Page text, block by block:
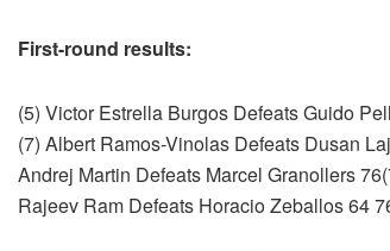
First-round results:
(5) Victor Estrella Burgos Defeats Guido
(7) Albert Ramos-Vinolas Defeats Dusan
Andrej Martin Defeats Marcel Granollers
Rajeev Ram Defeats Horacio Zeballos 64